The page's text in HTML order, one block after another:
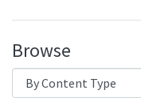
Browse